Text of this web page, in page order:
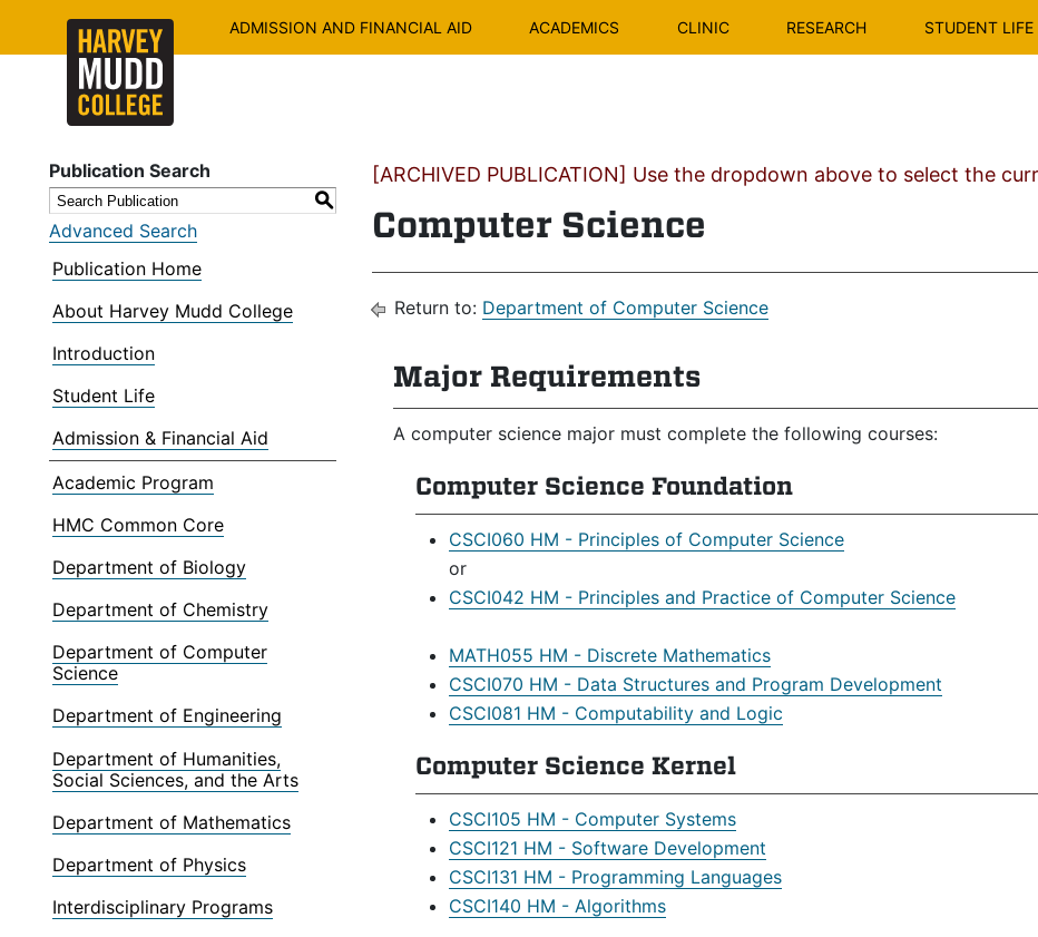
ADMISSION AND FINANCIAL AID ACADEMICS CLINIC RESEARCH STUDENT LIFE
Publication Search
S
Advanced Search
Publication Home
About Harvey Mudd College
Introduction
Student Life
Admission & Financial Aid
Academic Program
HMC Common Core
Department of Biology
Department of Chemistry
Department of Computer
Science
Department of Engineering
Department of Humanities,
Social Sciences, and the Arts
Department of Mathematics
Department of Physics
Interdisciplinary Programs
[ARCHIVED PUBLICATION] Use the dropdown above to select the
Computer Science
Return to: Department of Computer Science
Major Requirements
A computer science major must complete the following courses:
Computer Science Foundation
CSCI060 HM - Principles of Computer Science
or
CSCI042 HM - Principles and Practice of Computer Science
MATH055 HM - Discrete Mathematics
CSCI070 HM - Data Structures and Program Development
CSCI081 HM - Computability and Logic
Computer Science Kernel
CSCI105 HM - Computer Systems
CSCI121 HM - Software Development
CSCI131 HM - Programming Languages
CSCI140 HM - Algorithms